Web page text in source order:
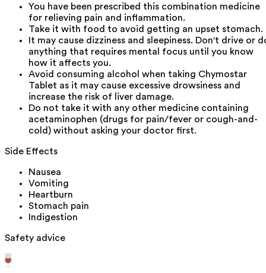
You have been prescribed this combination medicine
for relieving pain and inflammation.
Take it with food to avoid getting an upset stomach.
It may cause dizziness and sleepiness. Don't drive or
anything that requires mental focus until you know
how it affects you.
Avoid consuming alcohol when taking Chymostar
Tablet as it may cause excessive drowsiness and
increase the risk of liver damage.
Do not take it with any other medicine containing
acetaminophen (drugs for pain/fever or cough-and-
cold) without asking your doctor first.
Side Effects
Nausea
Vomiting
Heartburn
Stomach pain
Indigestion
Safety advice